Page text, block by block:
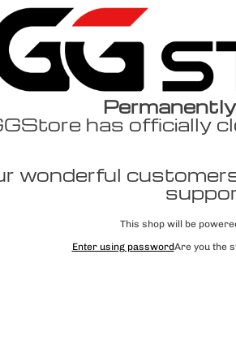
has officially
wonderful
This shop will be
Enter using passwordAre you the